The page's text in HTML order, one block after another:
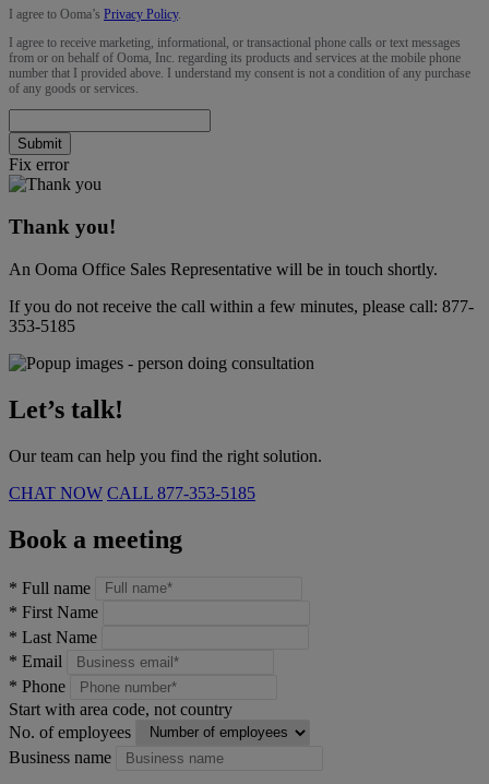
I agree to Ooma’s Privacy Policy.
I agree to receive marketing, informational, or transactional phone calls or text messages
from or on behalf of Ooma, Inc. regarding its products and services at the mobile phone
number that I provided above. I understand my consent is not a condition of any purchase
of any goods or services.
Submit
Fix error
Thank you!
An Ooma Office Sales Representative will be in touch shortly.
If you do not receive the call within a few minutes, please call: 877-
353-5185
Let’s talk!
Our team can help you find the right solution.
CHAT NOW CALL 877-353-5185
Book a meeting
* Full name
* First Name
* Last Name
* Email
* Phone
Start with area code, not country
No. of employees
Business name